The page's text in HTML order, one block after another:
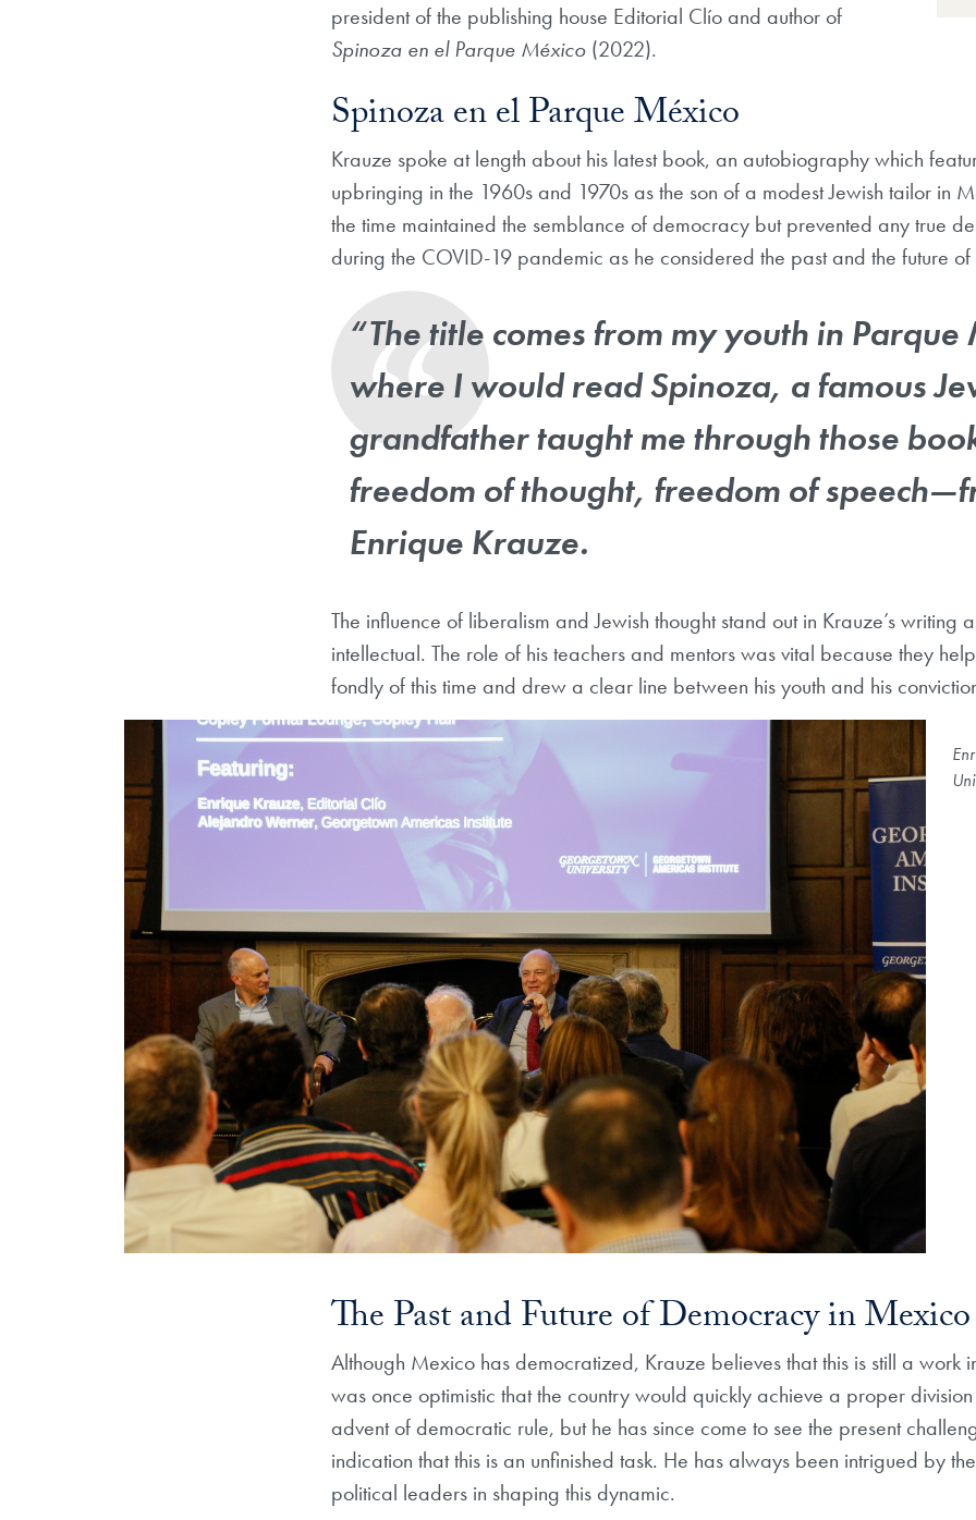
president of the publishing house Editorial Clío and author of
Spinoza en el Parque México (2022).
Spinoza en el Parque México
Krauze spoke at length about his latest book, an autobiography which
upbringing in the 1960s and 1970s as the son of a modest Jewish tailor in
the time maintained the semblance of democracy but prevented any true
during the COVID-19 pandemic as he considered the past and the future
“The title comes from my youth in
where I would read Spinoza, a famous
grandfather taught me through those
freedom of thought, freedom of speech—
Enrique Krauze.
The influence of liberalism and Jewish thought stand out in Krauze’s
intellectual. The role of his teachers and mentors was vital because they
fondly of this time and drew a clear line between his youth and his
The Past and Future of Democracy in Mexico​
Although Mexico has democratized, Krauze believes that this is still a work
was once optimistic that the country would quickly achieve a proper
advent of democratic rule, but he has since come to see the present
indication that this is an unfinished task. He has always been intrigued by
political leaders in shaping this dynamic.